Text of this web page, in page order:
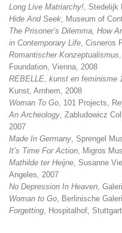
Long Live Matriarchy! ,
Hide And Seek , Museum of
The Prisoner’s Dilemma, How
in Contemporary Life , Cisneros
Romantischer Konzeptualismus
Foundation, Vienna, 2008
REBELLE, kunst en feminisme
Kunst, Arnhem, 2008
Woman To Go , 101 Projects,
An Archeology , Zabludowicz
2007
Made In Germany , Sprengel
It’s Time For Action , Migros
Mathilde ter Heijne , Susanne
Angeles, 2007
No Depression In Heaven ,
Woman to Go , Berlinische
Forgetting , Hospitalhof,